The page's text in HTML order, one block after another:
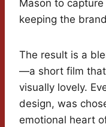
Mason to
keeping the
The result is a
—a short film that
visually lovely.
design, was
emotional heart